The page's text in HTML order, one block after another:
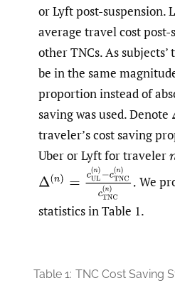
or Lyft post-suspension.
average travel cost
other TNCs. As
be in the same
proportion instead of
saving was used. Denote
traveler’s cost saving
Uber or Lyft for traveler
Δ( n)= UL(n)−cTNC (n
We
statistics in Table 1.
Table 1: TNC Cost Saving